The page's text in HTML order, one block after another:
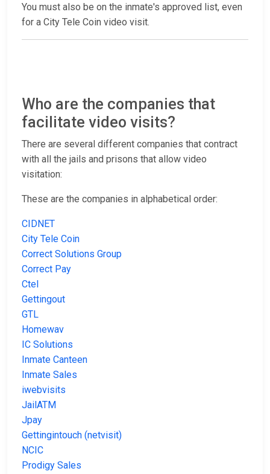
You must also be on the inmate's approved list, even
for a City Tele Coin video visit.
Who are the companies that
facilitate video visits?
There are several different companies that contract
with all the jails and prisons that allow video
visitation:
These are the companies in alphabetical order:
CIDNET
City Tele Coin
Correct Solutions Group
Correct Pay
Ctel
Gettingout
GTL
Homewav
IC Solutions
Inmate Canteen
Inmate Sales
iwebvisits
JailATM
Jpay
Gettingintouch (netvisit)
NCIC
Prodigy Sales